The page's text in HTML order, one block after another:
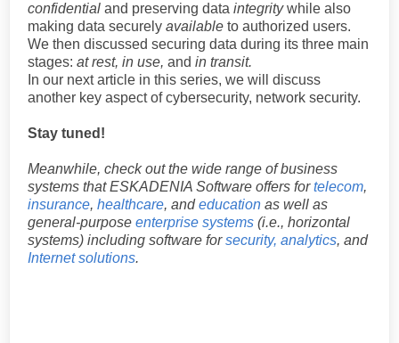
confidential and preserving data integritywhile also
making data securely available to authorized users.
We then discussed securing data during its three main
stages: at rest, in use, and in transit.
In our next article in this series, we will discuss
another key aspect of cybersecurity, network security.
Stay tuned!
Meanwhile, check out the wide range of business
systems that ESKADENIA Software offers fortelecom,
insurance, healthcare, andeducation as well as
general-purpose enterprise systems (i.e., horizontal
systems) including software forsecurity, analytics, and
Internet solutions.